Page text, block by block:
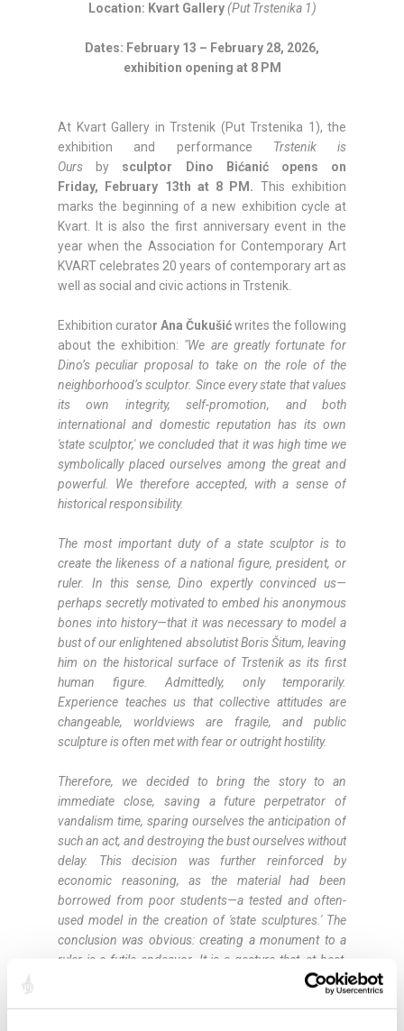
Location: Kvart Gallery(Put Trstenika 1)
Dates: February 13 – February 28, 2026,
exhibition opening at 8 PM
At Kvart Gallery in Trstenik (Put Trstenika 1), the
exhibition and performance Trstenik is
Ours by sculptor Dino Bićanić opens on
Friday,
February 13th at 8 PM. This exhibition
marks the beginning of a new exhibition cycle at
Kvart. It is also the first anniversary event in the
year when the Association for Contemporary Art
KVART celebrates 20 years of contemporary art as
well as social and civic actions in Trstenik.
Exhibition curator Ana Čukušićwrites the following
about the exhibition: "We are greatly fortunate for
Dino’s peculiar proposal to take on the role of the
neighborhood’s sculptor. Since every state that values
its own integrity, self-promotion, and both
international and domestic reputation has its own
'state sculptor,' we concluded that it was high time we
symbolically placed ourselves among the great and
powerful. We therefore accepted, with a sense of
historical responsibility.
The most important duty of a state sculptor is to
create the likeness of a national figure, president, or
ruler. In this sense, Dino expertly convinced us—
perhaps secretly motivated to embed his anonymous
bones into history—that it was necessary to model a
bust of our enlightened absolutist Boris Šitum, leaving
him on the historical surface of Trstenik as its first
human figure. Admittedly, only temporarily.
Experience teaches us that collective attitudes are
changeable, worldviews are fragile, and public
sculpture is often met with fear or outright hostility.
Therefore, we decided to bring the story to an
immediate close, saving a future perpetrator of
vandalism time, sparing ourselves the anticipation of
such an act, and destroying the bust ourselves without
delay. This decision was further reinforced by
economic reasoning, as the material had been
borrowed from poor students—a tested and often-
used model in the creation of 'state sculptures.' The
conclusion was obvious: creating a monument to a
ruler is a futile endeavor. It is a gesture that, at best,
delights a handful of people, and in the most
common scenario, frustrates the majority. Yet it is